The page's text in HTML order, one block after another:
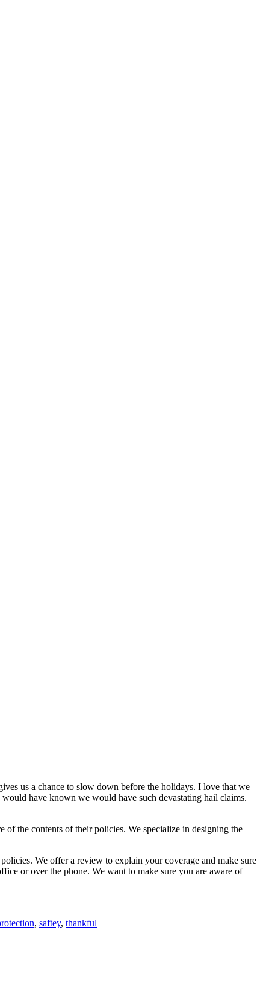
us a chance to slow down before the holidays. I love that we
have known we would have such devastating hail claims.
of the contents of their policies. We specialize in designing the
We offer a review to explain your coverage and make sure
or over the phone. We want to make sure you are aware of
, saftey, thankful